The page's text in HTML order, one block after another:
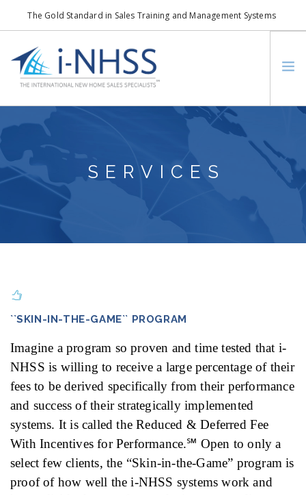
The Gold Standard in Sales Training and Management Systems
info@i-nhss.com
LOGIN TO I-NHSS ONLINE
BOB SCHULTZ
CRP CONSORTIUM
HOA REAL ESTATE NETWORK SM
MISSION VISION
WHO WE SUPPORT
SERVICES
``SKIN-IN-THE-GAME`` PROGRAM
Imagine a program so proven and time tested that i-
NHSS is willing to receive a large percentage of their
fees to be derived specifically from their performance
and success of their strategically implemented
systems. It is called the Reduced & Deferred Fee
With Incentives for Performance.℠ Open to only a
select few clients, the “Skin-in-the-Game” program is
proof of how well the i-NHSS systems work and